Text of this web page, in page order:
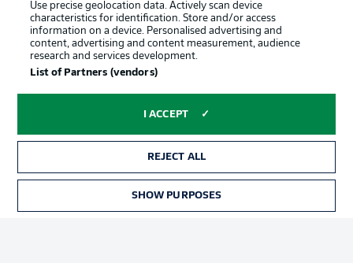
Advertising Legal Notices
Use precise geolocation data. Actively scan device
characteristics for identification. Store and/or access
information on a device. Personalised advertising and
content, advertising and content measurement, audience
research and services development.
List of Partners (vendors)
I ACCEPT
REJECT ALL
SHOW PURPOSES